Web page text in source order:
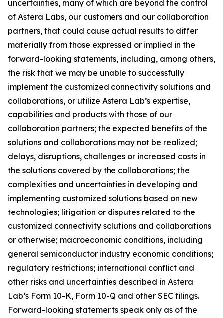
uncertainties, many of which are beyond the control
of Astera Labs, our customers and our collaboration
partners, that could cause actual results to differ
materially from those expressed or implied in the
forward-looking statements, including, among others,
the risk that we may be unable to successfully
implement the customized connectivity solutions and
collaborations, or utilize Astera Lab’s expertise,
capabilities and products with those of our
collaboration partners; the expected benefits of the
solutions and collaborations may not be realized;
delays, disruptions, challenges or increased costs in
the solutions covered by the collaborations; the
complexities and uncertainties in developing and
implementing customized solutions based on new
technologies; litigation or disputes related to the
customized connectivity solutions and collaborations
or otherwise; macroeconomic conditions, including
general semiconductor industry economic conditions;
regulatory restrictions; international conflict and
other risks and uncertainties described in Astera
Lab’s Form 10-K, Form 10-Q and other SEC filings.
Forward-looking statements speak only as of the